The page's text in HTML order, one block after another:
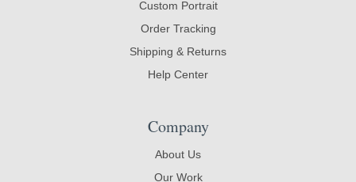
Custom Portrait
Order Tracking
Shipping & Returns
Help Center
Company
About Us
Our Work